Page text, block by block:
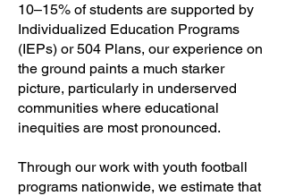
10–15% of students are supported by
Individualized Education Programs
(IEPs) or 504 Plans, our experience on
the ground paints a much starker
picture, particularly in underserved
communities where educational
inequities are most pronounced.
Through our work with youth football
programs nationwide, we estimate that